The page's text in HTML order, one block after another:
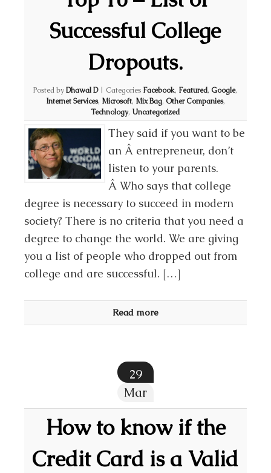
Successful College
Dropouts.
Posted byDhawal D | Categories Facebook, Featured,Google,
Internet Services, Microsoft, Mix Bag, Other Companies,
Technology, Uncategorized
They said if you want to be
an Â entrepreneur, don’t
listen to your parents.
Â Who says that college
degree is necessary to succeed in modern
society? There is no criteria that you need a
degree to change the world. We are giving
you a list of people who dropped out from
college and are successful. […]
Read more
29
Mar
How to know if the
Credit Card is a Valid